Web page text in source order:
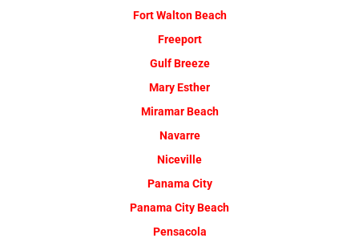
Fort Walton Beach
Freeport
Gulf Breeze
Mary Esther
Miramar Beach
Navarre
Niceville
Panama City
Panama City Beach
Pensacola